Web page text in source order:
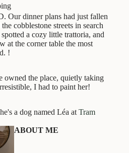
Our dinner plans had just fallen
cobblestone streets in search
a cozy little trattoria, and
at the corner table the most
!
owned the place, quietly taking
I had to paint her!
a dog named Léa at Tram
ABOUT ME